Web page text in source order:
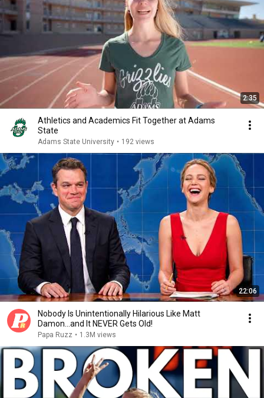
2:35
Athletics and Academics Fit Together at Adams
State
Adams State University • 192 views
22:06
Nobody Is Unintentionally Hilarious Like Matt
Damon...and It NEVER Gets Old!
Papa Ruzz • 1.3M views